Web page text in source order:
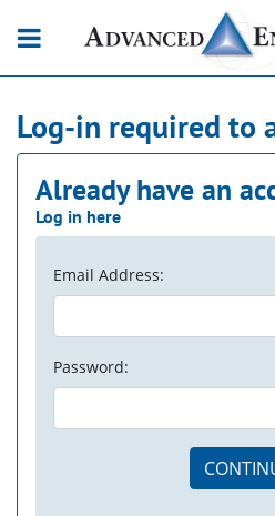
Log-in required to
Already have an
Log in here
Email Address:
Password: